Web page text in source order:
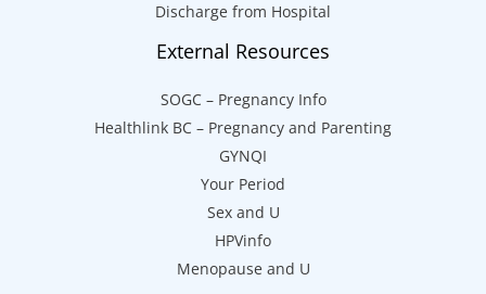
Discharge from Hospital
External Resources
SOGC – Pregnancy Info
Healthlink BC – Pregnancy and Parenting
GYNQI
Your Period
Sex and U
HPVinfo
Menopause and U